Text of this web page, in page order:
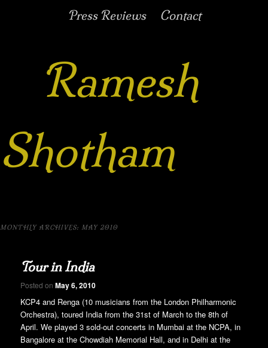
Press Reviews
Contact
Ramesh
Shotham
MONTHLY ARCHIVES: MAY 2010
Tour in India
Posted onMay 6, 2010
KCP4 and Renga (10 musicians from the London Philharmonic
Orchestra), toured India from the 31st of March to the 8th of
April. We played 3 sold-out concerts in Mumbai at the NCPA, in
Bangalore at the Chowdiah Memorial Hall, and in Delhi at the